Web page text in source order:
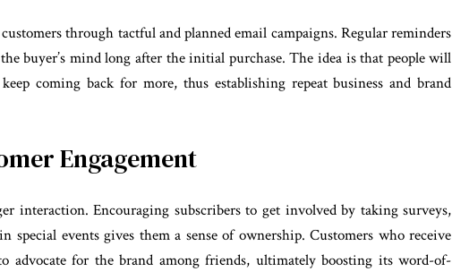
through tactful and planned email campaigns. Regular reminders
buyer’s mind long after the initial purchase. The idea is that people will
coming back for more, thus establishing repeat business and brand
Engagement
interaction. Encouraging subscribers to get involved by taking surveys,
special events gives them a sense of ownership. Customers who receive
advocate for the brand among friends, ultimately boosting its word-of-